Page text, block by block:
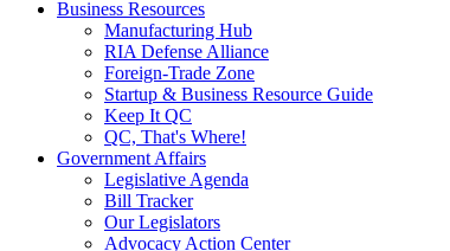
Business Resources
Manufacturing Hub
RIA Defense Alliance
Foreign-Trade Zone
Startup & Business Resource Guide
Keep It QC
QC, That's Where!
Government Affairs
Legislative Agenda
Bill Tracker
Our Legislators
Advocacy Action Center